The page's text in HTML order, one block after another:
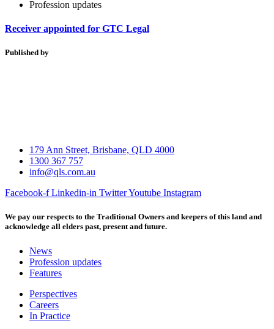
Profession updates
Receiver appointed for GTC Legal
Published by
179 Ann Street, Brisbane, QLD 4000
1300 367 757
info@qls.com.au
Facebook-f Linkedin-in TwitterYoutube Instagram
We pay our respects to the Traditional Owners and keepers of this land and
acknowledge all elders past, present and future.
News
Profession updates
Features
Perspectives
Careers
In Practice